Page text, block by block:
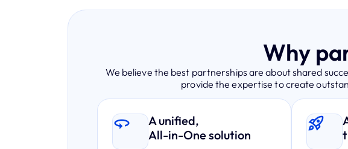
Why
We believe the best partnerships are about shared
provide the expertise to create
A unified,
All-in-One solution